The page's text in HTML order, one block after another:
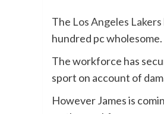
The Los Angeles Lakers
hundred pc wholesome.
The workforce has
sport on account of
However James is